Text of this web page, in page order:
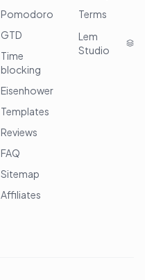
Pomodoro
GTD
Time
blocking
Eisenhower
Templates
Reviews
FAQ
Sitemap
Affiliates
Terms
Lem
Studio